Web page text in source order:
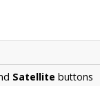
Satellite buttons